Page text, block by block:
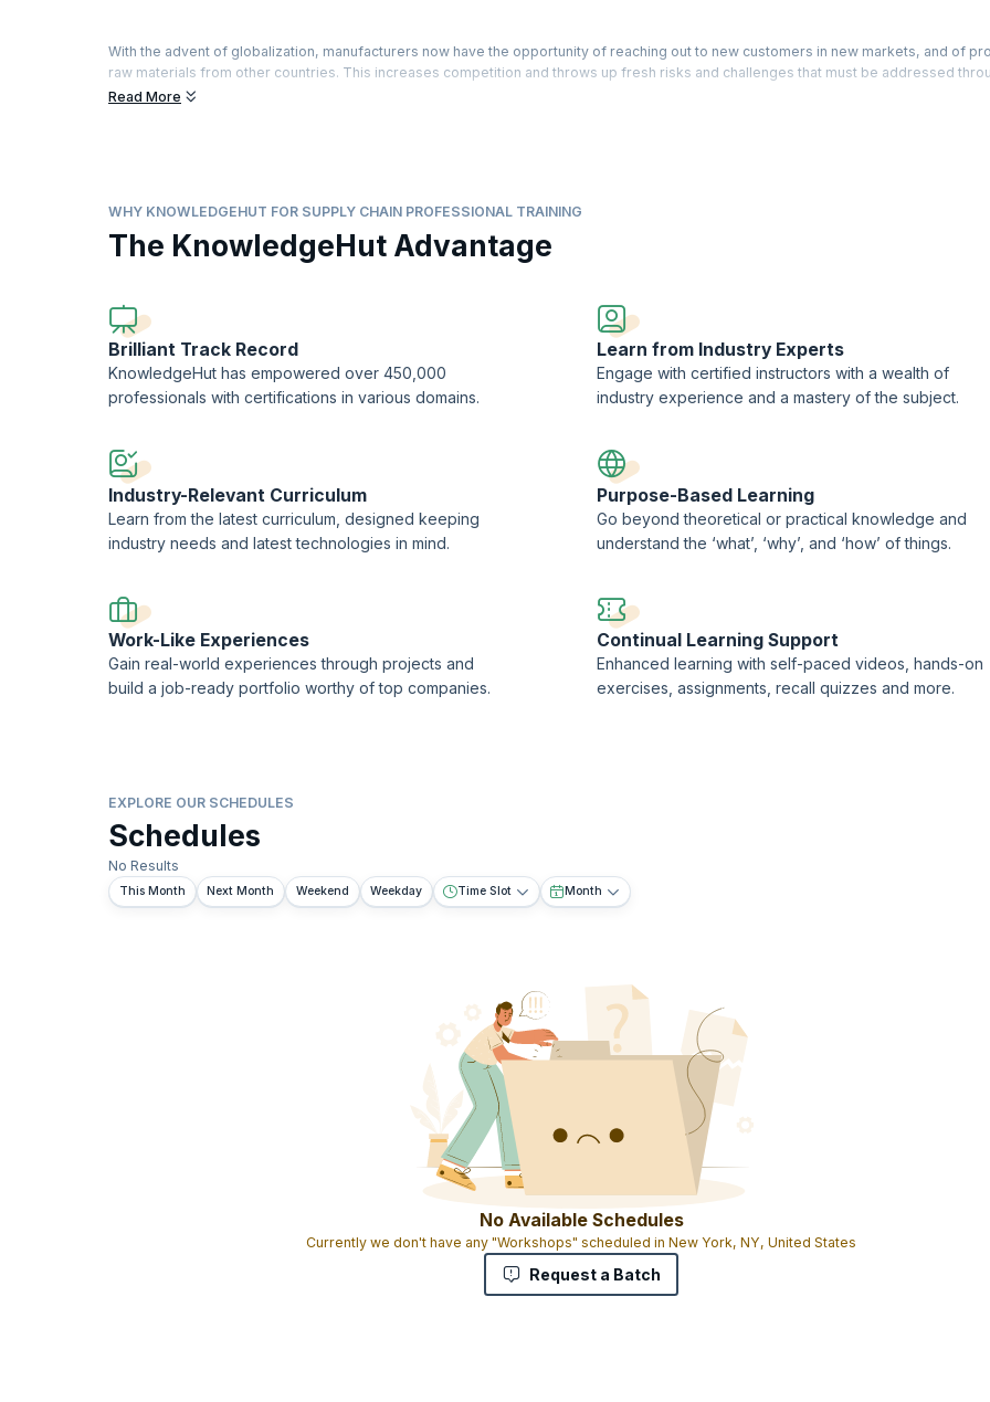
With the advent of globalization, manufacturers now have the opportunity of reaching out to new customers in new markets, and of
raw materials from other countries. This increases competition and throws up fresh risks and challenges that must be addressed
efficient supply chain management.
Our five-day course will help you to align supply chain processes and capabilities with strategic business goals. You will also get a clear
understanding of organizational roles and infrastructures in the supply chain. The courseware is designed for professionals who are
increase their existing knowledge of supply chain management, and also for those currently working in other SCM related fields, such
This training is being conducted in partnership with the LEORON Professional Development Institute.
Read More
WHY KNOWLEDGEHUT FOR SUPPLY CHAIN PROFESSIONAL TRAINING
The KnowledgeHut Advantage
Brilliant Track Record
KnowledgeHut has empowered over 450,000
professionals with certifications in various domains.
Learn from Industry Experts
Engage with certified instructors with a wealth of
industry experience and a mastery of the subject.
Industry-Relevant Curriculum
Learn from the latest curriculum, designed keeping
industry needs and latest technologies in mind.
Purpose-Based Learning
Go beyond theoretical or practical knowledge and
understand the ‘what’, ‘why’, and ‘how’ of things.
Work-Like Experiences
Gain real-world experiences through projects and
build a job-ready portfolio worthy of top companies.
Continual Learning Support
Enhanced learning with self-paced videos, hands-on
exercises, assignments, recall quizzes and more.
EXPLORE OUR SCHEDULES
Schedules
No Results
This Month Next Month Weekend Weekday Time Slot Month
No Available Schedules
Currently we don't have any "Workshops" scheduled in New York, NY, United States
Request a Batch